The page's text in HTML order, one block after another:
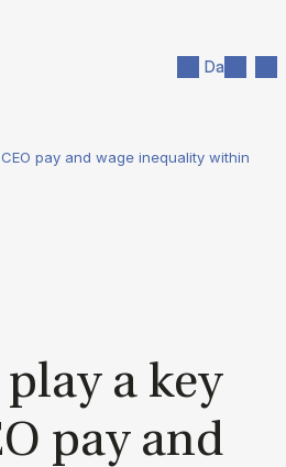
Da
pay and wage inequality within
a key
pay and